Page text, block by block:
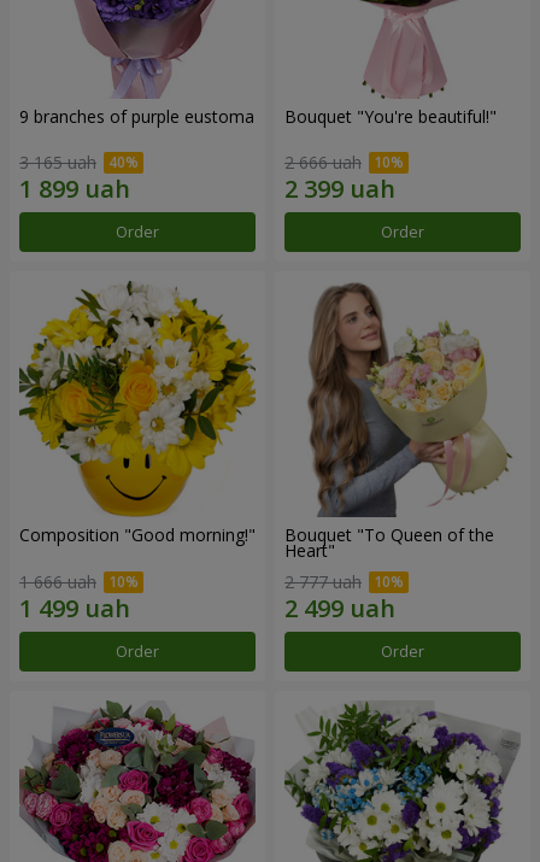
9 branches of purple eustoma
3 165 uah
Order
Bouquet "You're beautiful!"
2 666 uah
Order
Composition "Good morning!"
1 666 uah
Order
Bouquet "To Queen of the
Heart"
2 777 uah
Order